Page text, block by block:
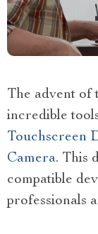
The advent of
incredible
Touchscreen
Camera. This
compatible
professionals